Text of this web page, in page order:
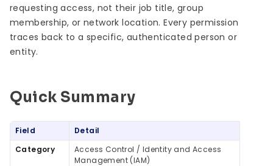
requesting access, not their job title, group
membership, or network location. Every permission
traces back to a specific, authenticated person or
entity.
Quick Summary
Quick Summary
Field
Detail
Category
Access Control / Identity and Access
Management (IAM)